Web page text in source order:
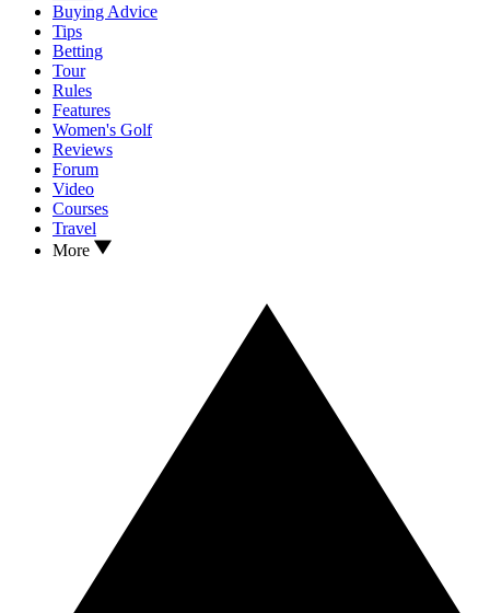
Buying Advice
Tips
Betting
Tour
Rules
Features
Women's Golf
Reviews
Forum
Video
Courses
Travel
More